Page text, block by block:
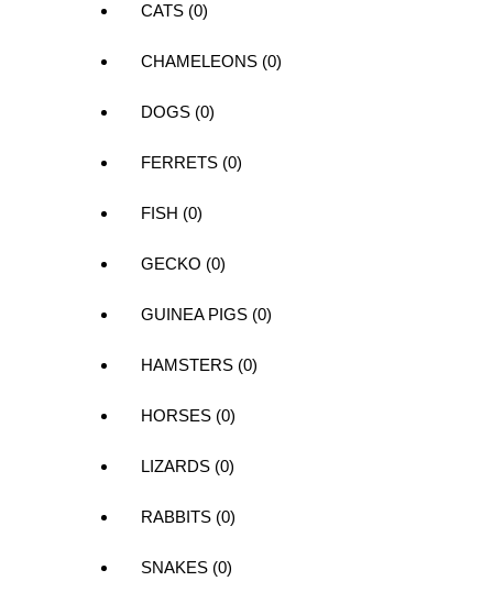
CATS (0)
CHAMELEONS (0)
DOGS (0)
FERRETS (0)
FISH (0)
GECKO (0)
GUINEA PIGS (0)
HAMSTERS (0)
HORSES (0)
LIZARDS (0)
RABBITS (0)
SNAKES (0)